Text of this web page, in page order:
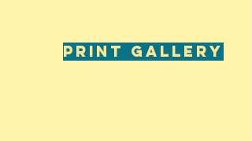
PRINT GALLERY